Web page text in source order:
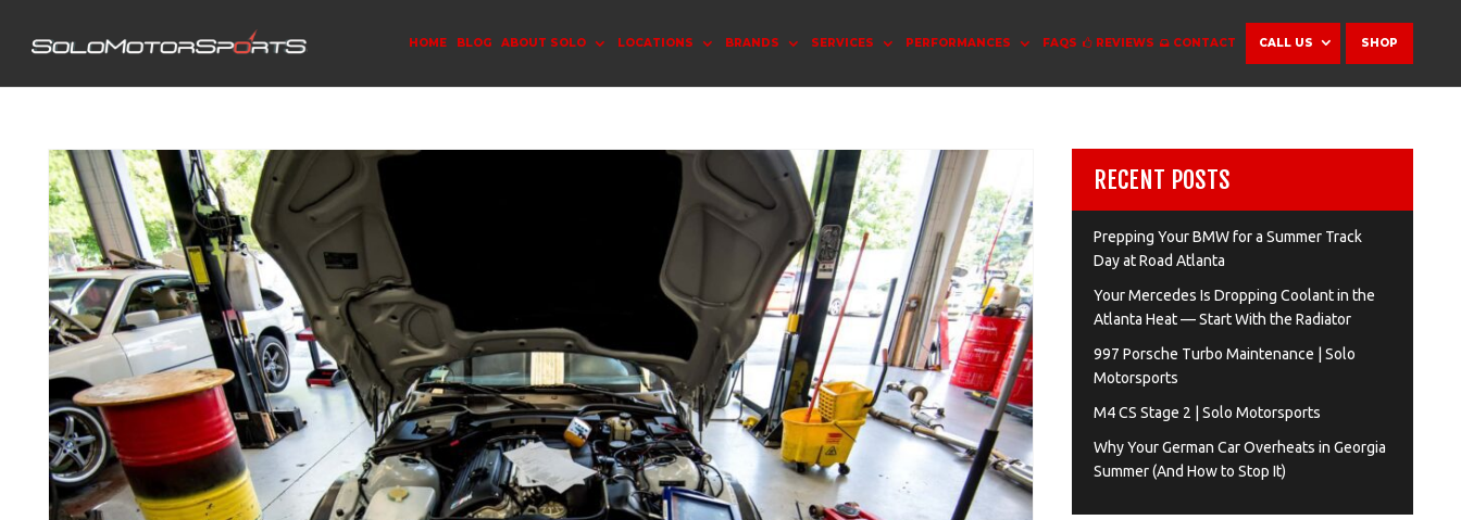
HOME BLOG ABOUT SOLO LOCATIONS BRANDS SERVICES PERFORMANCES FAQS REVIEWS CONTACT CALL US SHOP
RECENT POSTS
Prepping Your BMW for a Summer Track
Day at Road Atlanta
Your Mercedes Is Dropping Coolant in the
Atlanta Heat — Start With the Radiator
997 Porsche Turbo Maintenance | Solo
Motorsports
M4 CS Stage 2 | Solo Motorsports
Why Your German Car Overheats in Georgia
Summer (And How to Stop It)